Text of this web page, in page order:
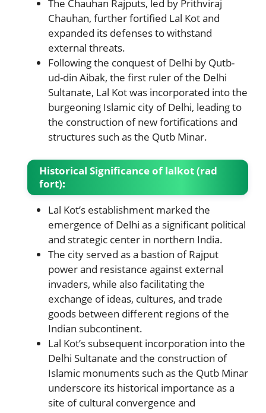
The Chauhan Rajputs, led by Prithviraj
Chauhan, further fortified Lal Kot and
expanded its defenses to withstand
external threats.
Following the conquest of Delhi by Qutb-
ud-din Aibak, the first ruler of the Delhi
Sultanate, Lal Kot was incorporated into the
burgeoning Islamic city of Delhi, leading to
the construction of new fortifications and
structures such as the Qutb Minar.
Historical Significanceof lalkot (rad
fort):
Lal Kot’s establishment marked the
emergence of Delhi as a significant political
and strategic center in northern India.
The city served as a bastion of Rajput
power and resistance against external
invaders, while also facilitating the
exchange of ideas, cultures, and trade
goods between different regions of the
Indian subcontinent.
Lal Kot’s subsequent incorporation into the
Delhi Sultanate and the construction of
Islamic monuments such as the Qutb Minar
underscore its historical importance as a
site of cultural convergence and